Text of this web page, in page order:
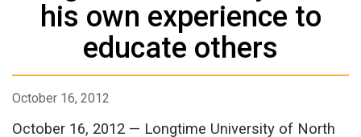
his own experience to
educate others
October 16, 2012
October 16, 2012 — Longtime University of North